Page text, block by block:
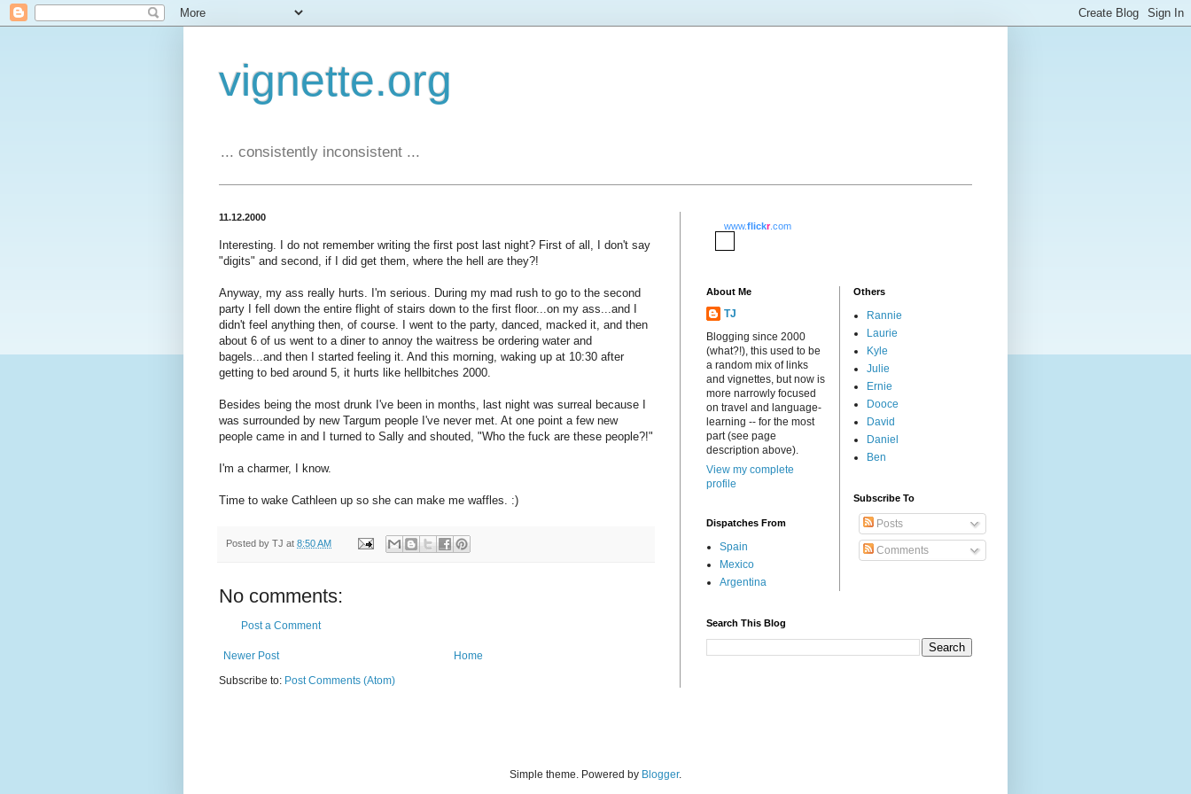
vignette.org
... consistently inconsistent ...
11.12.2000
Interesting. I do not remember writing the first post last night? First of all, I don't say
"digits" and second, if I did get them, where the hell are they?!
Anyway, my ass really hurts. I'm serious. During my mad rush to go to the second
party I fell down the entire flight of stairs down to the first floor...on my ass...and I
didn't feel anything then, of course. I went to the party, danced, macked it, and then
about 6 of us went to a diner to annoy the waitress be ordering water and
bagels...and then I started feeling it. And this morning, waking up at 10:30 after
getting to bed around 5, it hurts like hellbitches 2000.
Besides being the most drunk I've been in months, last night was surreal because I
was surrounded by new Targum people I've never met. At one point a few new
people came in and I turned to Sally and shouted, "Who the fuck are these people?!"
I'm a charmer, I know.
Time to wake Cathleen up so she can make me waffles. :)
Posted by TJ at 8:50 AM
No comments:
Post a Comment
Newer Post
Home
Subscribe to: Post Comments (Atom)
www.flickr.com
About Me
TJ
Blogging since 2000
(what?!), this used to be
a random mix of links
and vignettes, but now is
more narrowly focused
on travel and language-
learning -- for the most
part (see page
description above).
View my complete
profile
Dispatches From
Spain
Mexico
Argentina
Others
Rannie
Laurie
Kyle
Julie
Ernie
Dooce
David
Daniel
Ben
Subscribe To
Posts
Comments
Search This Blog
Simple theme. Powered by Blogger.